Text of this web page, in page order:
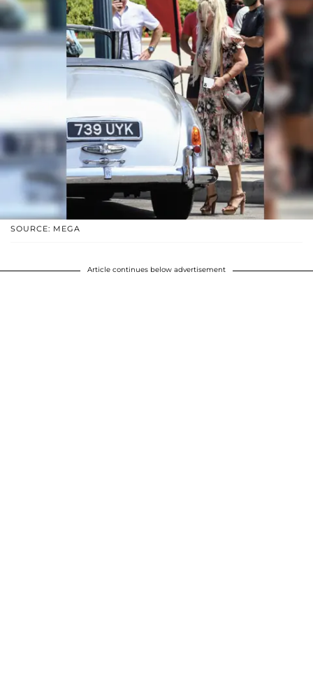
SOURCE: MEGA
Article continues below advertisement